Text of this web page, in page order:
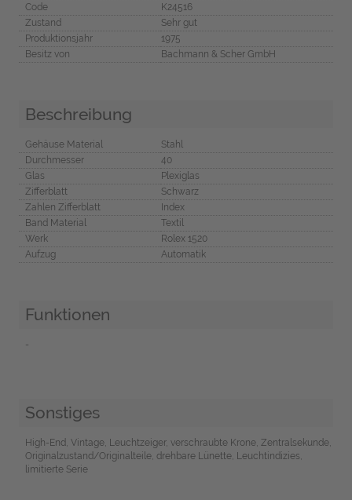
Code
K24516
Zustand
Sehr gut
Produktionsjahr
1975
Besitz von
Bachmann & Scher GmbH
Beschreibung
Gehäuse Material
Stahl
Durchmesser
40
Glas
Plexiglas
Zifferblatt
Schwarz
Zahlen Zifferblatt
Index
Band Material
Textil
Werk
Rolex 1520
Aufzug
Automatik
Funktionen
-
Sonstiges
High-End, Vintage, Leuchtzeiger, verschraubte Krone, Zentralsekunde,
Originalzustand/Originalteile, drehbare Lünette, Leuchtindizies,
limitierte Serie